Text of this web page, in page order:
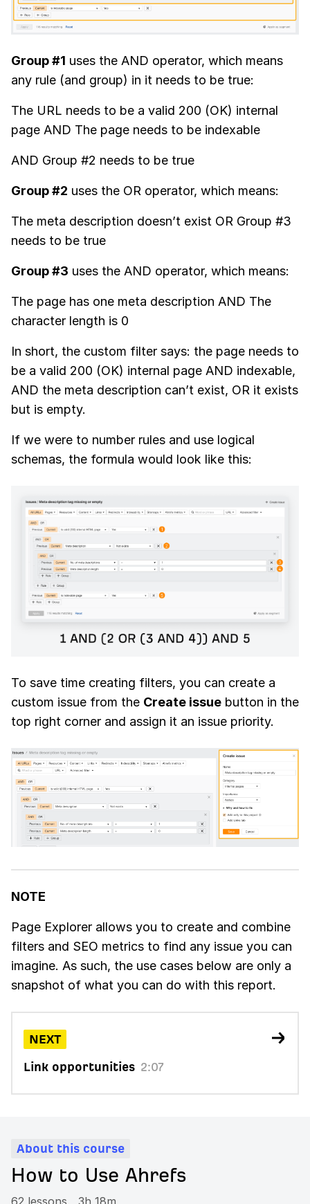
Group #1 uses the AND operator, which means
any rule (and group) in it needs to be true:
The URL needs to be a valid 200 (OK) internal
page AND The page needs to be indexable
AND Group #2 needs to be true
Group #2 uses the OR operator, which means:
The meta description doesn’t exist OR Group #3
needs to be true
Group #3 uses the AND operator, which means:
The page has one meta description AND The
character length is 0
In short, the custom filter says: the page needs to
be a valid 200 (OK) internal page AND indexable,
AND the meta description can’t exist, OR it exists
but is empty.
If we were to number rules and use logical
schemas, the formula would look like this:
To save time creating filters, you can create a
custom issue from the Create issue button in the
top right corner and assign it an issue priority.
NOTE
Page Explorer allows you to create and combine
filters and SEO metrics to find any issue you can
imagine. As such, the use cases below are only a
snapshot of what you can do with this report.
NEXT
Link opportunities 2:07
About this course
How to Use Ahrefs